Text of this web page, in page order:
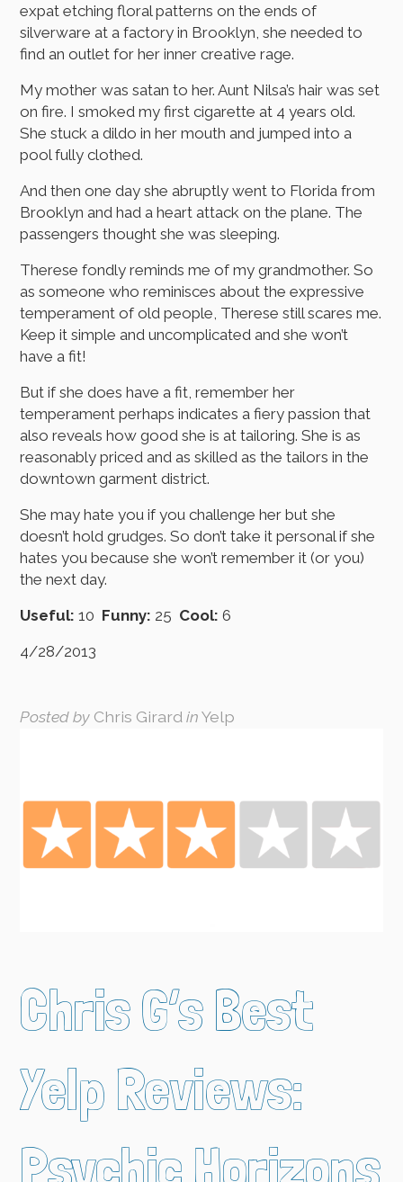
expat etching floral patterns on the ends of
silverware at a factory in Brooklyn, she needed to
find an outlet for her inner creative rage.
My mother was satan to her. Aunt Nilsa’s hair was set
on fire. I smoked my first cigarette at 4 years old.
She stuck a dildo in her mouth and jumped into a
pool fully clothed.
And then one day she abruptly went to Florida from
Brooklyn and had a heart attack on the plane. The
passengers thought she was sleeping.
Therese fondly reminds me of my grandmother. So
as someone who reminisces about the expressive
temperament of old people, Therese still scares me.
Keep it simple and uncomplicated and she won’t
have a fit!
But if she does have a fit, remember her
temperament perhaps indicates a fiery passion that
also reveals how good she is at tailoring. She is as
reasonably priced and as skilled as the tailors in the
downtown garment district.
She may hate you if you challenge her but she
doesn’t hold grudges. So don’t take it personal if she
hates you because she won’t remember it (or you)
the next day.
Useful: 10 Funny: 25 Cool: 6
4/28/2013
Posted by Chris Girard in Yelp
Chris G’s Best
Yelp Reviews:
Psychic Horizons